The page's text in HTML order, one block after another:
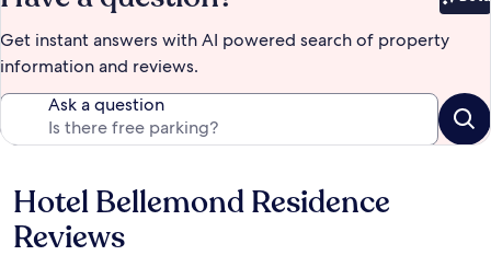
Get instant answers with AI powered search of property
information and reviews.
Ask a question
Reviews
Hotel Bellemond Residence
Reviews